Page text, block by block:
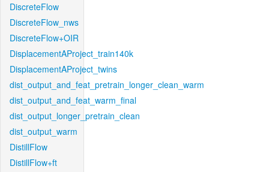
DiscreteFlow
DiscreteFlow_nws
DiscreteFlow+OIR
DisplacementAProject_train140k
DisplacementAProject_twins
dist_output_and_feat_pretrain_longer_clean_warm
dist_output_and_feat_warm_final
dist_output_longer_pretrain_clean
dist_output_warm
DistillFlow
DistillFlow+ft